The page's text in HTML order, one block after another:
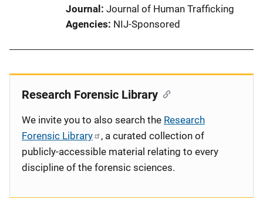
Journal
Journal of Human Trafficking
Agencies NIJ-Sponsored
Research Forensic Library
We invite you to also search the Research
Forensic Library
, a curated collection of
publicly-accessible material relating to every
discipline of the forensic sciences.